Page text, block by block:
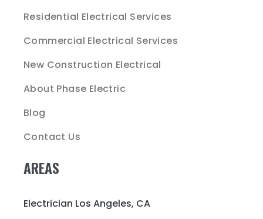
Residential Electrical Services
Commercial Electrical Services
New Construction Electrical
About Phase Electric
Blog
Contact Us
AREAS
Electrician Los Angeles, CA